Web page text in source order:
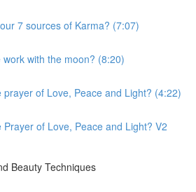
7 sources of Karma? (7:07)
with the moon? (8:20)
prayer of Love, Peace and Light? (4:22)
Prayer of Love, Peace and Light? V2
Beauty Techniques